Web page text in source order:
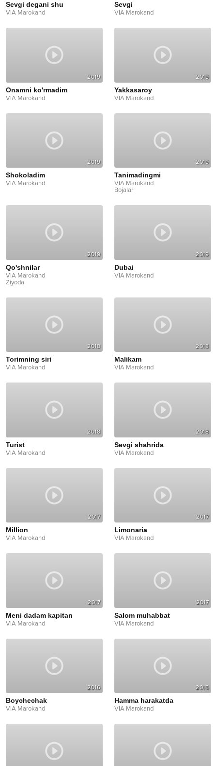
Sevgi degani shu
VIA Marokand
Sevgi
VIA Marokand
2019
Onamni ko'rmadim
VIA Marokand
2019
Yakkasaroy
VIA Marokand
2019
Shokoladim
VIA Marokand
2019
Tanimadingmi
VIA Marokand
Bojalar
2019
Qo'shnilar
VIA Marokand
Ziyoda
2019
Dubai
VIA Marokand
2018
Torimning siri
VIA Marokand
2018
Malikam
VIA Marokand
2018
Turist
VIA Marokand
2018
Sevgi shahrida
VIA Marokand
2017
Million
VIA Marokand
2017
Limonaria
VIA Marokand
2017
Meni dadam kapitan
VIA Marokand
2017
Salom muhabbat
VIA Marokand
2016
Boychechak
VIA Marokand
2016
Hamma harakatda
VIA Marokand